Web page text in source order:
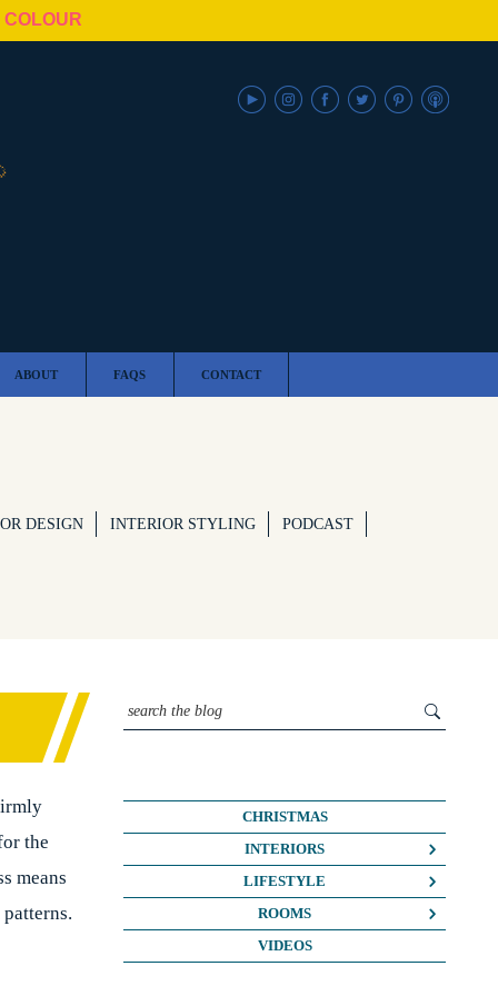
ABOUT FAQS CONTACT
DESIGN INTERIOR STYLING PODCAST
the
means
CHRISTMAS
INTERIORS
COLOUR CRUSH
COLOUR PSYCHOLOGY
DIY
LIFESTYLE
BUSINESS
FASHION/BEAUTY
ROOMS
BATHROOMS
VIDEOS